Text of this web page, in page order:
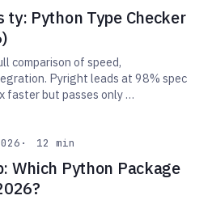
ty: Python Type Checker
comparison of speed,
Pyright leads at 98% spec
faster but passes only …
12 min
Which Python Package